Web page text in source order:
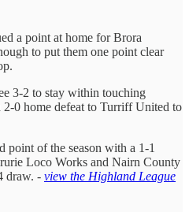
a point at home for Brora
to put them one point clear
3-2 to stay within touching
2-0 home defeat to Turriff United to
point of the season with a 1-1
Loco Works and Nairn County
draw. - view the Highland League